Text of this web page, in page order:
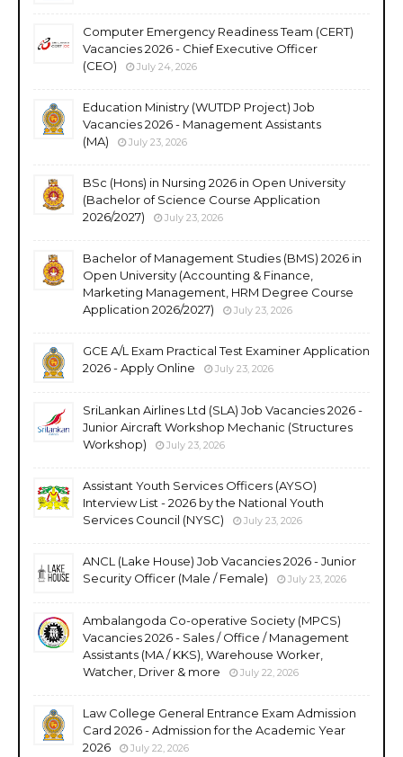
Computer Emergency Readiness Team (CERT)
Vacancies 2026 - Chief Executive Officer
(CEO)
July 24, 2026
Education Ministry (WUTDP Project) Job
Vacancies 2026 - Management Assistants
(MA)
July 23, 2026
BSc (Hons) in Nursing 2026 in Open University
(Bachelor of Science Course Application
2026/2027)
July 23, 2026
Bachelor of Management Studies (BMS) 2026 in
Open University (Accounting & Finance,
Marketing Management, HRM Degree Course
Application 2026/2027)
July 23, 2026
GCE A/L Exam Practical Test Examiner Application
2026 - Apply Online
July 23, 2026
SriLankan Airlines Ltd (SLA) Job Vacancies 2026 -
Junior Aircraft Workshop Mechanic (Structures
Workshop)
July 23, 2026
Assistant Youth Services Officers (AYSO)
Interview List - 2026 by the National Youth
Services Council (NYSC)
July 23, 2026
ANCL (Lake House) Job Vacancies 2026 - Junior
Security Officer (Male / Female)
July 23, 2026
Ambalangoda Co-operative Society (MPCS)
Vacancies 2026 - Sales / Office / Management
Assistants (MA / KKS), Warehouse Worker,
Watcher, Driver & more
July 22, 2026
Law College General Entrance Exam Admission
Card 2026 - Admission for the Academic Year
2026
July 22, 2026